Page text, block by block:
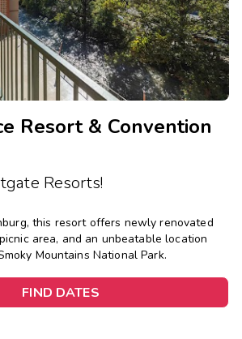
Resort & Convention
Resorts!
this resort offers newly renovated
area, and an unbeatable location
Mountains National Park.
FIND DATES